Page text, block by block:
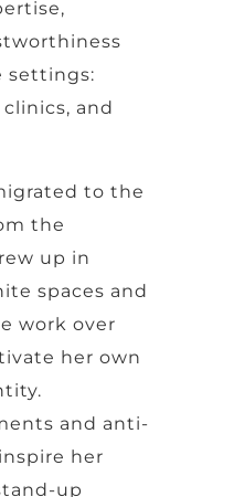
settings:
and
to the
the
up in
spaces and
work over
her own
and anti-
her
up